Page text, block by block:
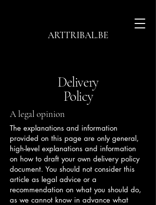
ARTTRIBAL.BE
Delivery
Policy
A legal opinion
The explanations and information
provided on this page are only general,
high-level explanations and information
on how to draft your own delivery policy
document. You should not consider this
article as legal advice or a
recommendation on what you should do,
as we cannot know in advance what